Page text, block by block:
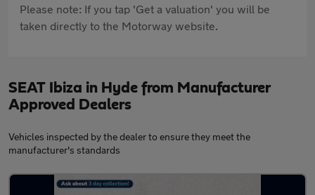
Please note: If you tap 'Get a valuation' you will be
taken directly to the Motorway website.
SEAT Ibiza in Hyde from Manufacturer
Approved Dealers
Vehicles inspected by the dealer to ensure they meet the
manufacturer's standards